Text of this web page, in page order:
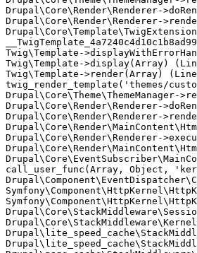
Drupal\Core\Render\Renderer-
Drupal\Core\Render\Renderer-
Twig\Template-
Twig\Template->display(Array)
Twig\Template->render(Array)
twig_render_template('themes/
Drupal\Core\Render\Renderer-
Drupal\Core\Render\Renderer-
Drupal\Core\Render\Renderer-
call_user_func(Array, Object,